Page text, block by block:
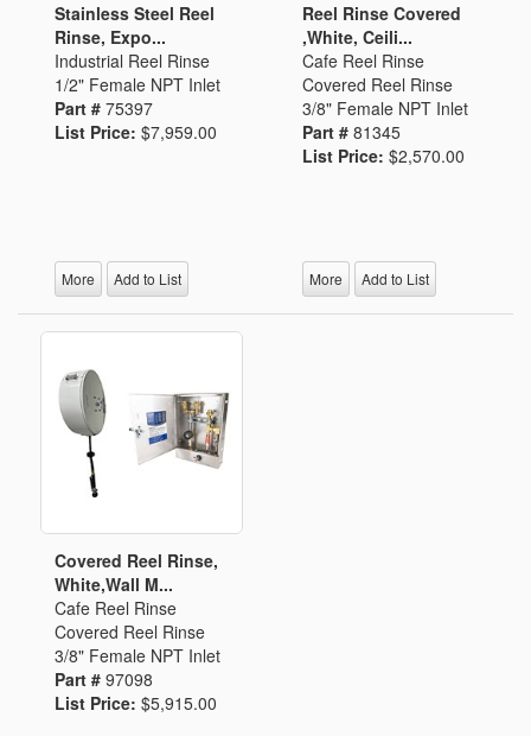
Stainless Steel Reel
Rinse, Expo...
Industrial Reel Rinse
1/2" Female NPT Inlet
Part # 75397
List Price: $7,959.00
More Add to List
Reel Rinse Covered
,White, Ceili...
Cafe Reel Rinse
Covered Reel Rinse
3/8" Female NPT Inlet
Part # 81345
List Price: $2,570.00
More Add to List
Covered Reel Rinse,
White,Wall M...
Cafe Reel Rinse
Covered Reel Rinse
3/8" Female NPT Inlet
Part # 97098
List Price: $5,915.00